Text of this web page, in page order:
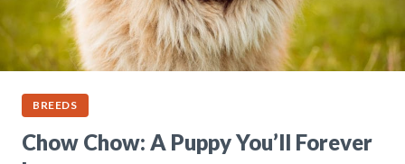
BREEDS
Chow Chow: A Puppy You’ll Forever